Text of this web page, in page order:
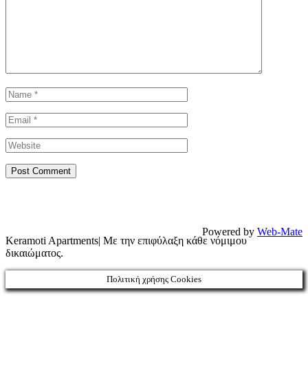
Keramoti Apartments| Με την επιφύλαξη κάθε νόμιμου
δικαιώματος.
Powered by Web-Mate
Πολιτική χρήσης Cookies